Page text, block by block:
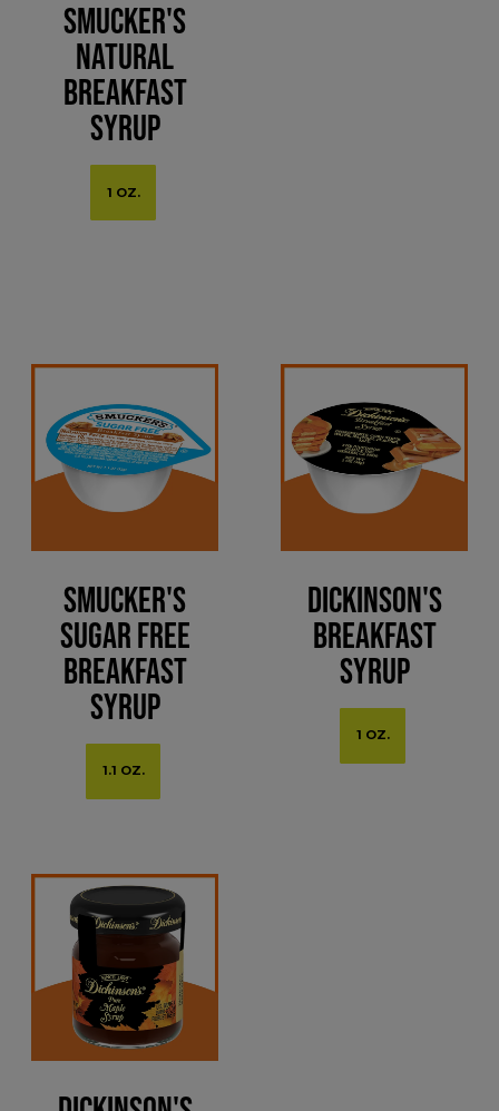
Smucker's
Natural
Breakfast
Syrup
1 OZ.
Smucker's
Sugar Free
Breakfast
Syrup
1.1 OZ.
Dickinson's
Breakfast
Syrup
1 OZ.